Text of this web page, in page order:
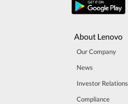
About Lenovo
Our Company
News
Investor Relations
Compliance